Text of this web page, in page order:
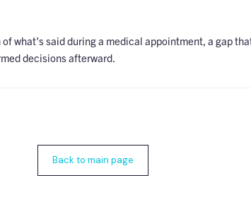
what's said during a medical appointment, a gap
decisions afterward.
Back to main page